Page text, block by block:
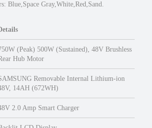
Blue,Space Gray,White,Red,Sand.
(Peak) 500W (Sustained), 48V Brushless
Hub Motor
Removable Internal Lithium-ion
14AH (672WH)
2.0 Amp Smart Charger